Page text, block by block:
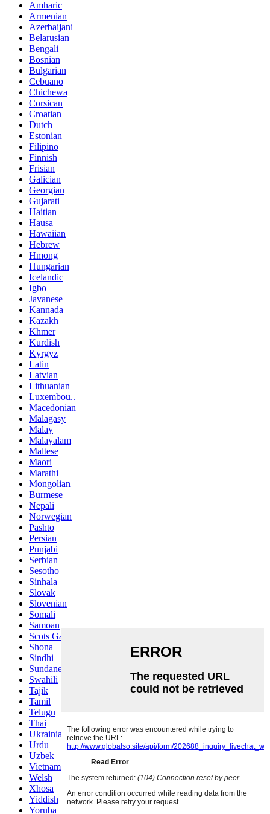
Amharic
Armenian
Azerbaijani
Belarusian
Bengali
Bosnian
Bulgarian
Cebuano
Chichewa
Corsican
Croatian
Dutch
Estonian
Filipino
Finnish
Frisian
Galician
Georgian
Gujarati
Haitian
Hausa
Hawaiian
Hebrew
Hmong
Hungarian
Icelandic
Igbo
Javanese
Kannada
Kazakh
Khmer
Kurdish
Kyrgyz
Latin
Latvian
Lithuanian
Luxembou..
Macedonian
Malagasy
Malay
Malayalam
Maltese
Maori
Marathi
Mongolian
Burmese
Nepali
Norwegian
Pashto
Persian
Punjabi
Serbian
Sesotho
Sinhala
Slovak
Slovenian
Somali
Samoan
Scots Gaelic
Shona
Sindhi
Sundanese
Swahili
Tajik
Tamil
Telugu
Thai
Ukrainian
Urdu
Uzbek
Vietnamese
Welsh
Xhosa
Yiddish
Yoruba